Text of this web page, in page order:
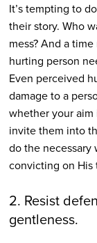
It’s tempting to
their story. Who
mess? And a
hurting person
Even perceived
damage to a
whether your
invite them into
do the necessary
convicting on His
2. Resist
gentleness.